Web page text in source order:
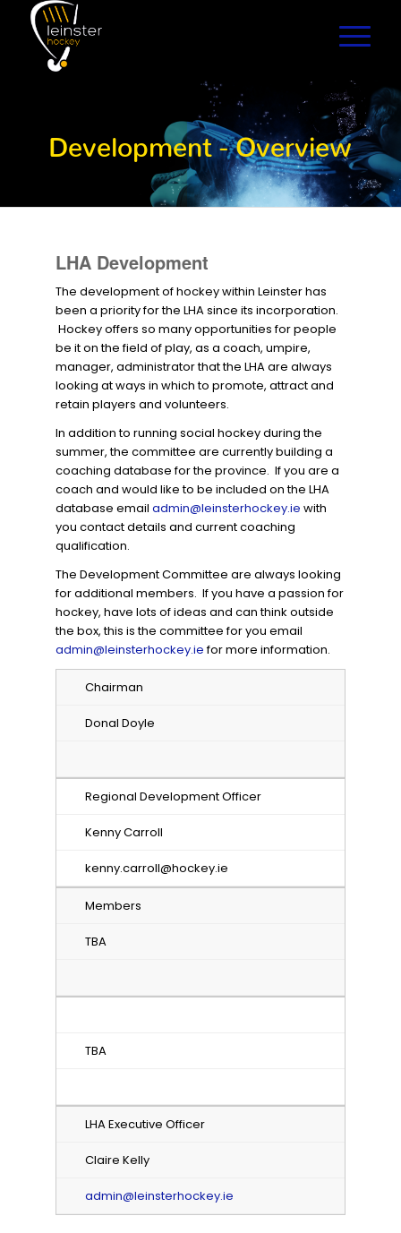
Development - Overview
LHA Development
The development of hockey within Leinster has
been a priority for the LHA since its incorporation.
Hockey offers so many opportunities for people
be it on the field of play, as a coach, umpire,
manager, administrator that the LHA are always
looking at ways in which to promote, attract and
retain players and volunteers.
In addition to running social hockey during the
summer, the committee are currently building a
coaching database for the province. If you are a
coach and would like to be included on the LHA
database emailadmin@leinsterhockey.ie with
you contact details and current coaching
qualification.
The Development Committee are always looking
for additional members. If you have a passion for
hockey, have lots of ideas and can think outside
the box, this is the committee for you email
admin@leinsterhockey.iefor more information.
Chairman
Donal Doyle
Regional Development Officer
Kenny Carroll
kenny.carroll@hockey.ie
Members
TBA
TBA
LHA Executive Officer
Claire Kelly
admin@leinsterhockey.ie